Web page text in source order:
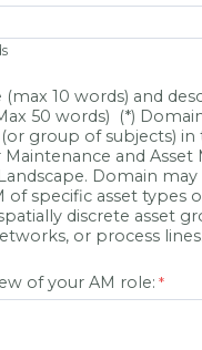
(max 10 words) and
50 words) (*)
(or group of subjects)
and
Domain
of specific asset types
discrete asset
or process lines.
of your AM role: